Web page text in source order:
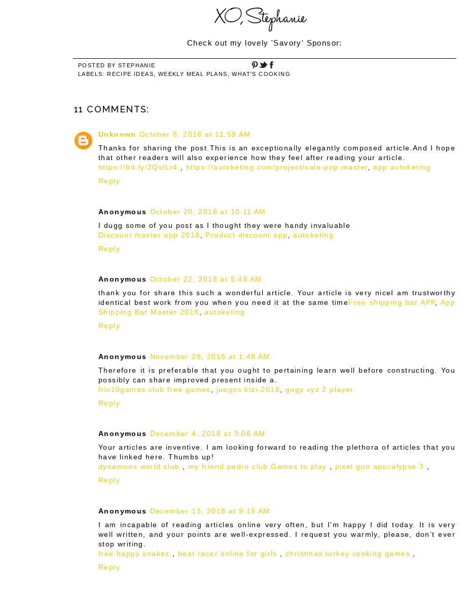
Check out my lovely 'Savory' Sponsor:
POSTED BYSTEPHANIE
LABELS:
RECIPE IDEAS WEEKLY MEAL PLANS ,WHAT'S COOKING
11 COMMENTS:
Unknown October 8, 2018 at 11:59 AM
Thanks for sharing the post.This is an exceptionally elegantly composed article.And I hope
that other readers will also experience how they feel after reading your article.
https://bit.ly/2QslLr4 , https://autoketing.com/project/sale-pop-master,app autoketing
Reply
Anonymous October 20, 2018 at 10:11 AM
I dugg some of you post as I thought they were handy invaluable
Discount master app 2018
Product discount app ,autoketing
Reply
Anonymous October 22, 2018 at 5:49 AM
thank you for share this such a wonderful article. Your article is very niceI am trustworthy
identical best work from you when you need it at the same timeFree shipping bar APP, App
Shipping Bar Master 2018,autoketing
Reply
Anonymous November 28, 2018 at 1:48 AM
Therefore it is preferable that you ought to pertaining learn well before constructing. You
possibly can share improved present inside a.
friv10games club free games
juegos kizi-2018
gogy xyz 2 player
Reply
Anonymous December 4, 2018 at 9:06 AM
Your articles are inventive. I am looking forward to reading the plethora of articles that you
have linked here. Thumbs up!
dynamons world club , my friend pedro club Games to play , pixel gun apocalypse 3 ,
Reply
Anonymous December 13, 2018 at 9:19 AM
I am incapable of reading articles online very often, but I’m happy I did today. It is very
well written, and your points are well-expressed. I request you warmly, please, don’t ever
stop writing.
free happy snakes
beat racer online for girls ,christmas turkey cooking games
Reply